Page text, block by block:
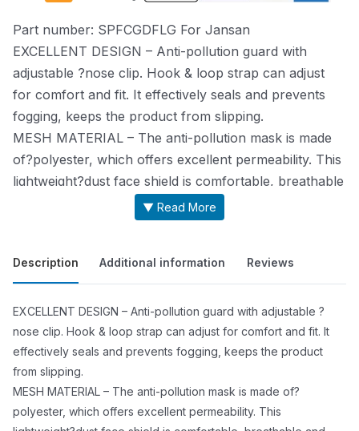
Part number: SPFCGDFLG For Jansan
EXCELLENT DESIGN – Anti-pollution guard with
adjustable ?nose clip. Hook & loop strap can adjust
for comfort and fit. It effectively seals and prevents
fogging, keeps the product from slipping.
MESH MATERIAL – The anti-pollution mask is made
of?polyester, which offers excellent permeability. This
lightweight?dust face shield is comfortable, breathable
and great to wear?in cold and hot weather.
MULTI-FUNCTIONAL – This product filters out most
and particles. It is?excellent for people with pollen
allergies, painting, mowing,?woodworking, running,
cycling, hiking, skiing, and other?outdoor activities.
BREATHING VALVE – Dual one-way valves allow
easier?exhaustion of heat and carbon dioxide,
providing smooth?breathing, glasses do not fog up.
WASHABLE MESH MASK – The mesh fabric mask is
washable ?and can be reused. The activated carbon
▼ Read More
Description Additional information Reviews
EXCELLENT DESIGN – Anti-pollution guard with adjustable ?
nose clip. Hook & loop strap can adjust for comfort and fit. It
effectively seals and prevents fogging, keeps the product
from slipping.
MESH MATERIAL – The anti-pollution mask is made of?
polyester, which offers excellent permeability. This